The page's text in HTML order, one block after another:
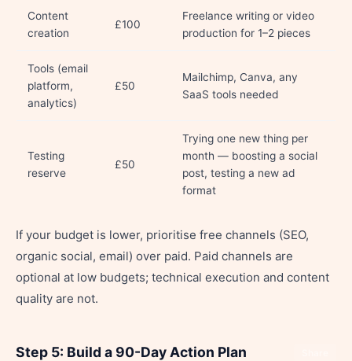
Content
creation
£100
Freelance writing or video
production for 1–2 pieces
Tools (email
platform,
analytics)
£50
Mailchimp, Canva, any
SaaS tools needed
Testing
reserve
£50
Trying one new thing per
month — boosting a social
post, testing a new ad
format
If your budget is lower, prioritise free channels (SEO,
organic social, email) over paid. Paid channels are
optional at low budgets; technical execution and content
quality are not.
Step 5: Build a 90-Day Action Plan